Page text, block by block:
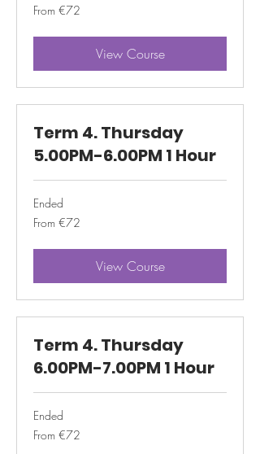
From
72
From €72
View Course
Term 4. Thursday
5.00PM-6.00PM 1 Hour
Ended
From
72
From €72
View Course
Term 4. Thursday
6.00PM-7.00PM 1 Hour
Ended
From
72
From €72